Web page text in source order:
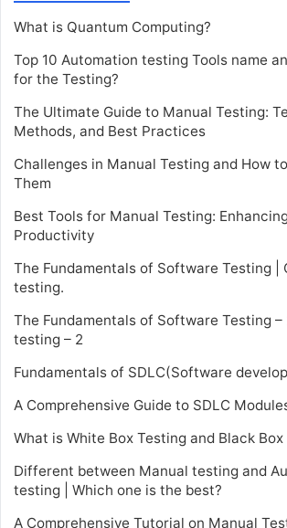
What is Quantum Computing?
Top 10 Automation testing Tools name
for the Testing?
The Ultimate Guide to Manual Testing:
Methods, and Best Practices
Challenges in Manual Testing and How
Them
Best Tools for Manual Testing:
Productivity
The Fundamentals of Software Testing |
testing.
The Fundamentals of Software Testing
testing – 2
Fundamentals of SDLC(Software
A Comprehensive Guide to SDLC
What is White Box Testing and Black Box
Different between Manual testing and
testing | Which one is the best?
A Comprehensive Tutorial on Manual